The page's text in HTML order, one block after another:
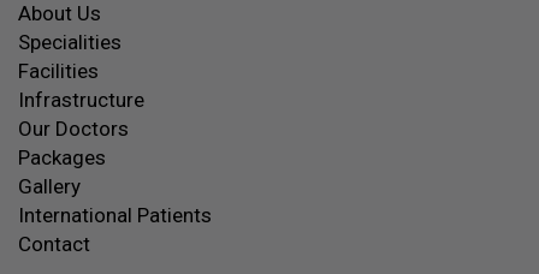
About Us
Specialities
Facilities
Infrastructure
Our Doctors
Packages
Gallery
International Patients
Contact